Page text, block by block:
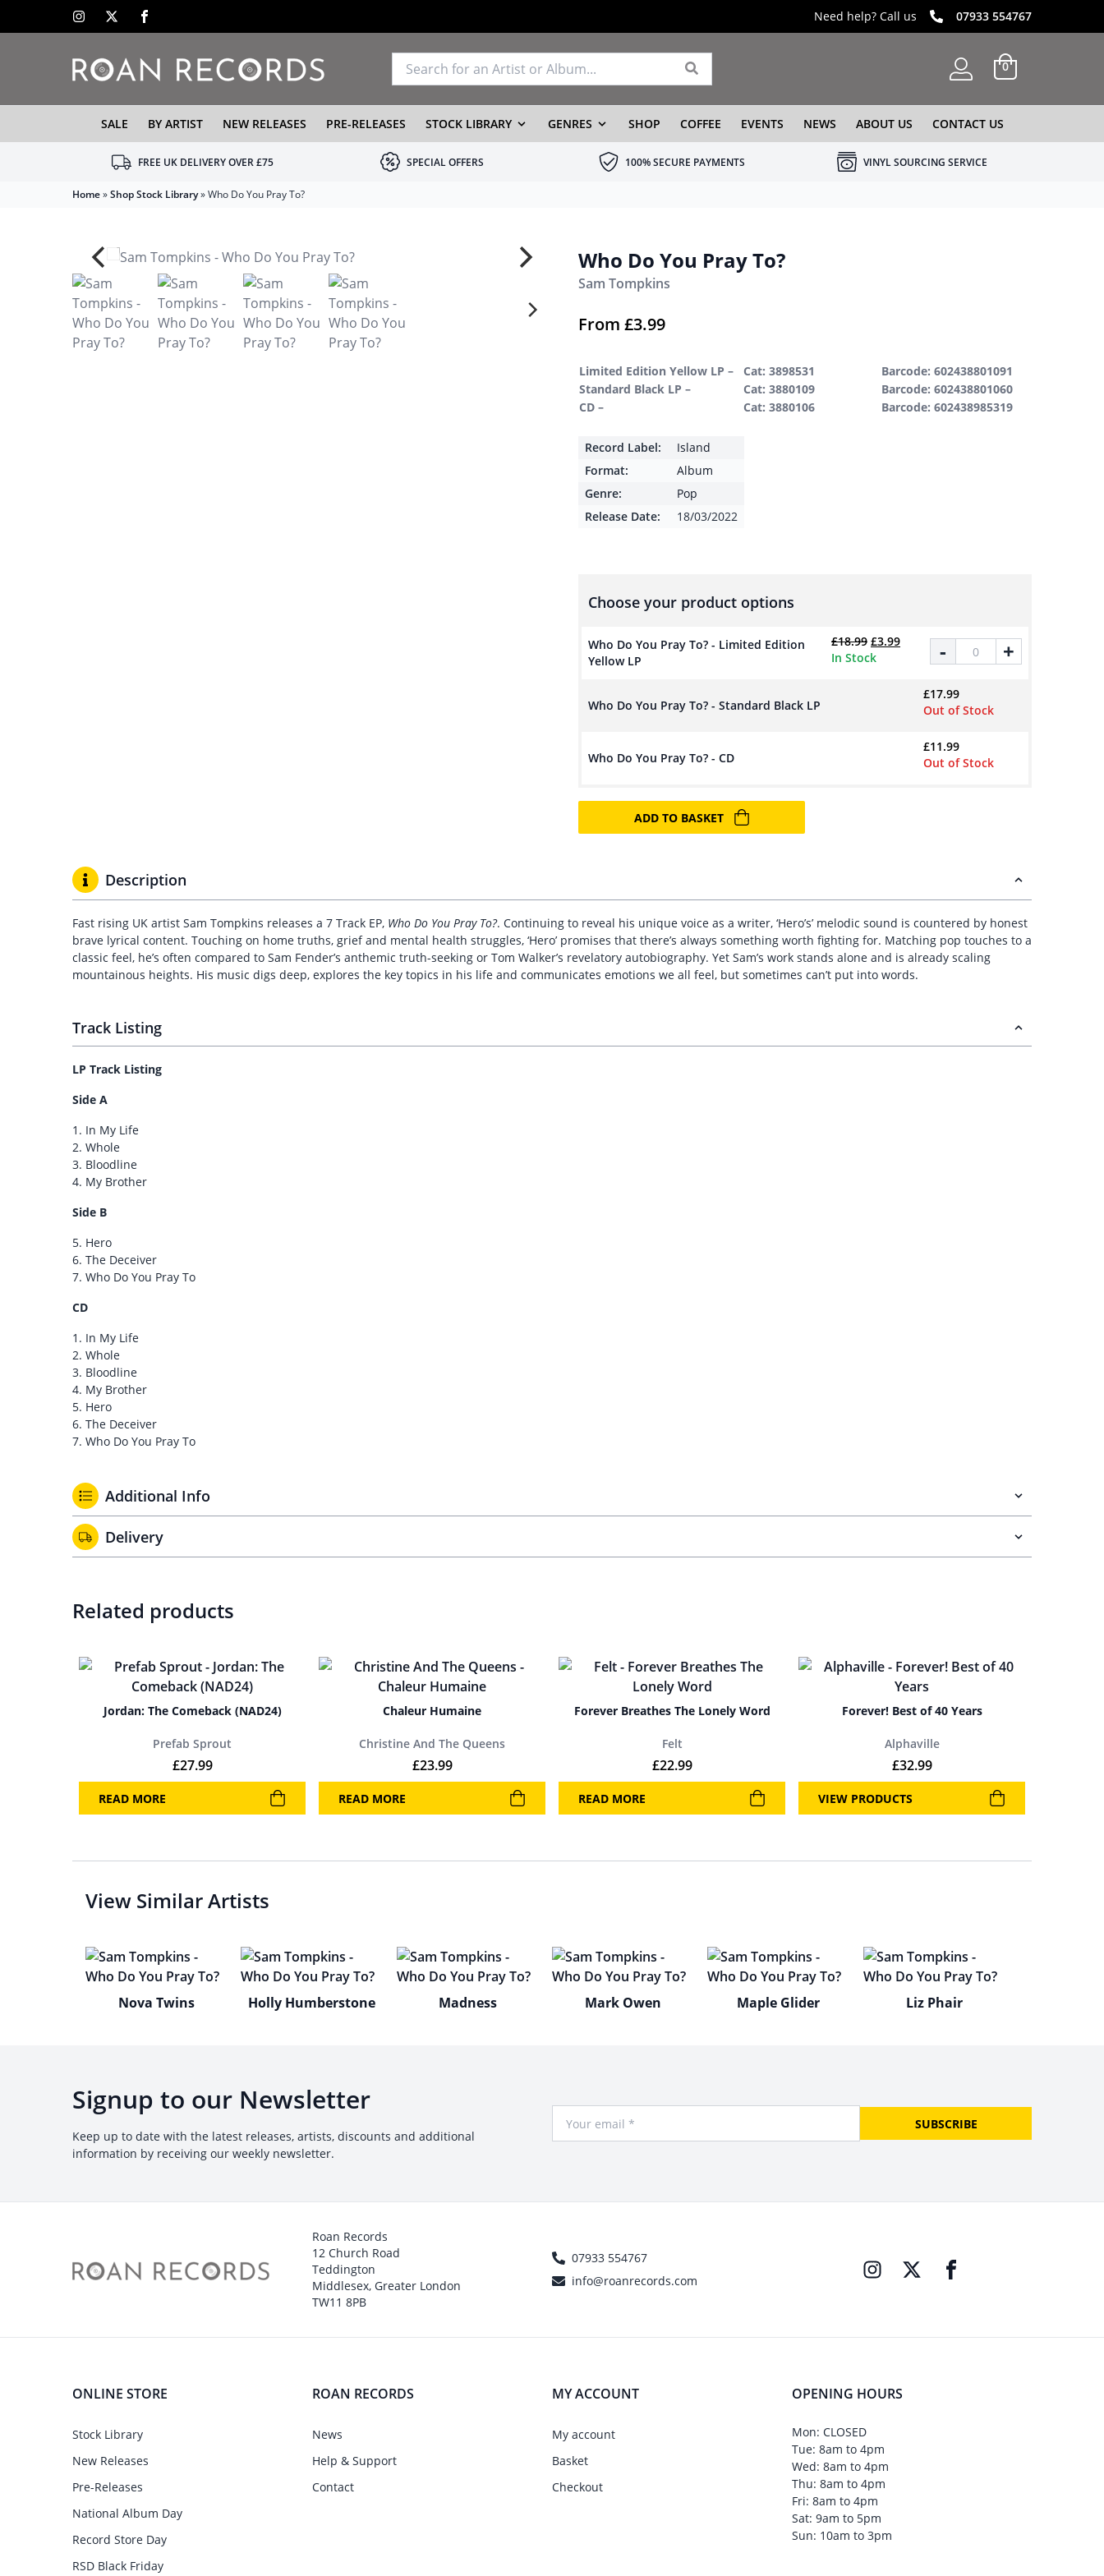
Need help? Call us 07933 554767
0
SALE BY ARTIST NEW RELEASES PRE-RELEASES STOCK LIBRARY GENRES SHOP COFFEE EVENTS NEWS ABOUT US CONTACT US
FREE UK DELIVERY OVER £75 SPECIAL OFFERS 100% SECURE PAYMENTS VINYL SOURCING SERVICE
Home»Shop Stock Library»Who Do You Pray To?
Who Do You Pray To?
Sam Tompkins
From £3.99
Limited Edition Yellow LP – Cat: 3898531
Barcode: 602438801091
Standard Black LP –
Cat: 3880109
Barcode: 602438801060
CD –
Cat: 3880106 Barcode: 602438985319
Record Label:
Island
Format:
Album
Genre:
Pop
Release Date:
18/03/2022
Choose your product options
Who Do You Pray To? - Limited Edition
Yellow LP
£18.99 Original price was: £18.99.
£3.99Current price is: £3.99.
In Stock
Who Do You Pray To? -
- +
Who Do You Pray To? - Standard Black LP
£17.99
Out of Stock
Who Do You Pray To? - CD
£11.99
Out of Stock
ADD TO BASKET
Description
Fast rising UK artist Sam Tompkins releases a 7 Track EP, Who Do You Pray To?. Continuing to reveal his unique voice as a writer, ‘Hero’s’ melodic sound is countered by honest
brave lyrical content. Touching on home truths, grief and mental health struggles, ‘Hero’ promises that there’s always something worth fighting for. Matching pop touches to a
classic feel, he’s often compared to Sam Fender’s anthemic truth-seeking or Tom Walker’s revelatory autobiography. Yet Sam’s work stands alone and is already scaling
mountainous heights. His music digs deep, explores the key topics in his life and communicates emotions we all feel, but sometimes can’t put into words.
Track Listing
LP Track Listing
Side A
1. In My Life
2. Whole
3. Bloodline
4. My Brother
Side B
5. Hero
6. The Deceiver
7. Who Do You Pray To
CD
1. In My Life
2. Whole
3. Bloodline
4. My Brother
5. Hero
6. The Deceiver
7. Who Do You Pray To
Additional Info
Delivery
Related products
Jordan: The Comeback (NAD24)
Prefab Sprout
£27.99
READ MORE
Chaleur Humaine
Christine And The Queens
£23.99
READ MORE
Forever Breathes The Lonely Word
Felt
£22.99
READ MORE
Forever! Best of 40 Years
Alphaville
£32.99
VIEW PRODUCTS
View Similar Artists
Nova Twins Holly Humberstone Madness Mark Owen Maple Glider Liz Phair
Signup to our Newsletter
Keep up to date with the latest releases, artists, discounts and additional
information by receiving our weekly newsletter.
SUBSCRIBE
Roan Records
12 Church Road
Teddington
Middlesex, Greater London
TW11 8PB
07933 554767
info@roanrecords.com
ONLINE STORE
Stock Library
New Releases
Pre-Releases
National Album Day
Record Store Day
RSD Black Friday
ROAN RECORDS
News
Help & Support
Contact
MY ACCOUNT
My account
Basket
Checkout
OPENING HOURS
Mon: CLOSED
Tue: 8am to 4pm
Wed: 8am to 4pm
Thu: 8am to 4pm
Fri: 8am to 4pm
Sat: 9am to 5pm
Sun: 10am to 3pm